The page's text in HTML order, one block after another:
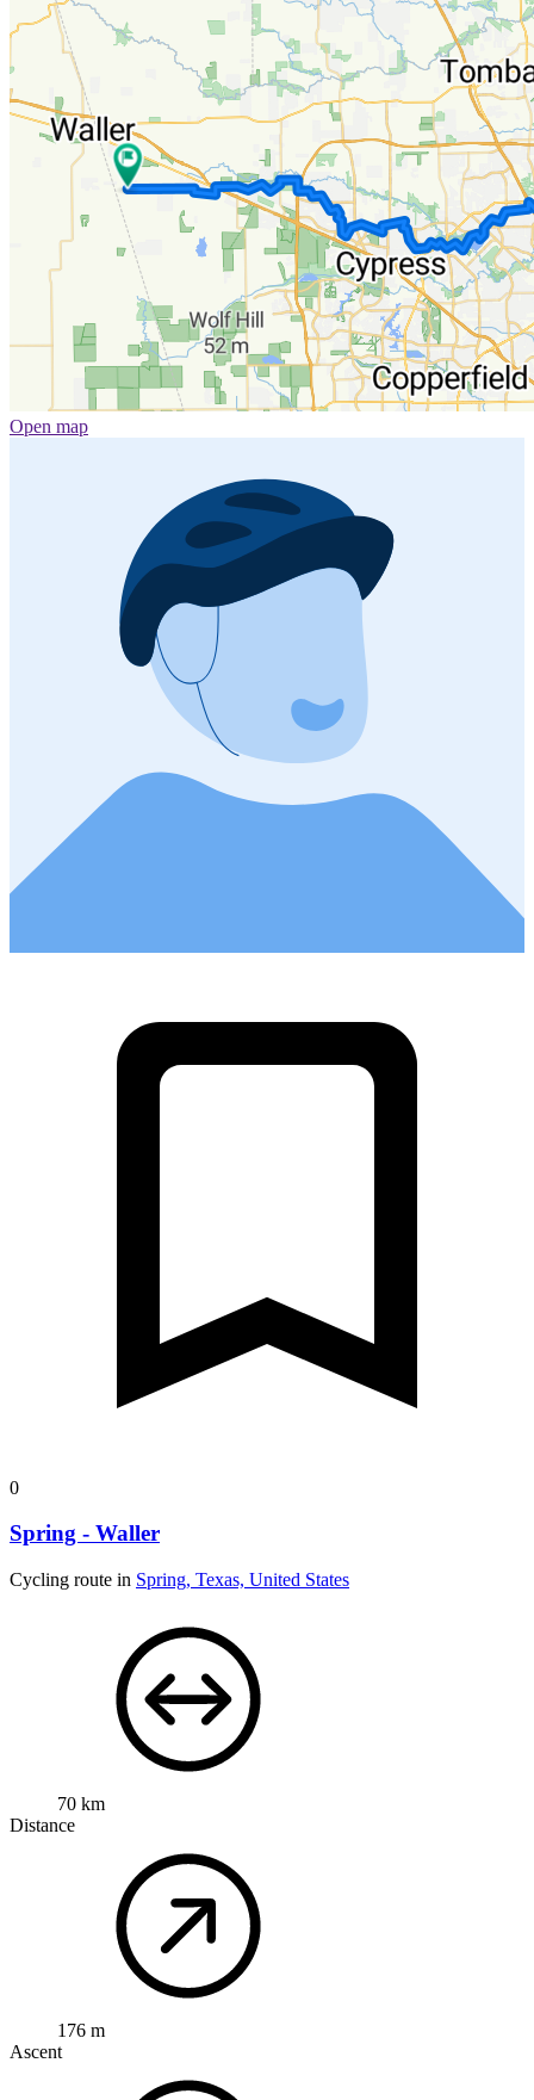
Open map
0
Spring - Waller
Cycling route in Spring, Texas, United States
70 km
Distance
176 m
Ascent